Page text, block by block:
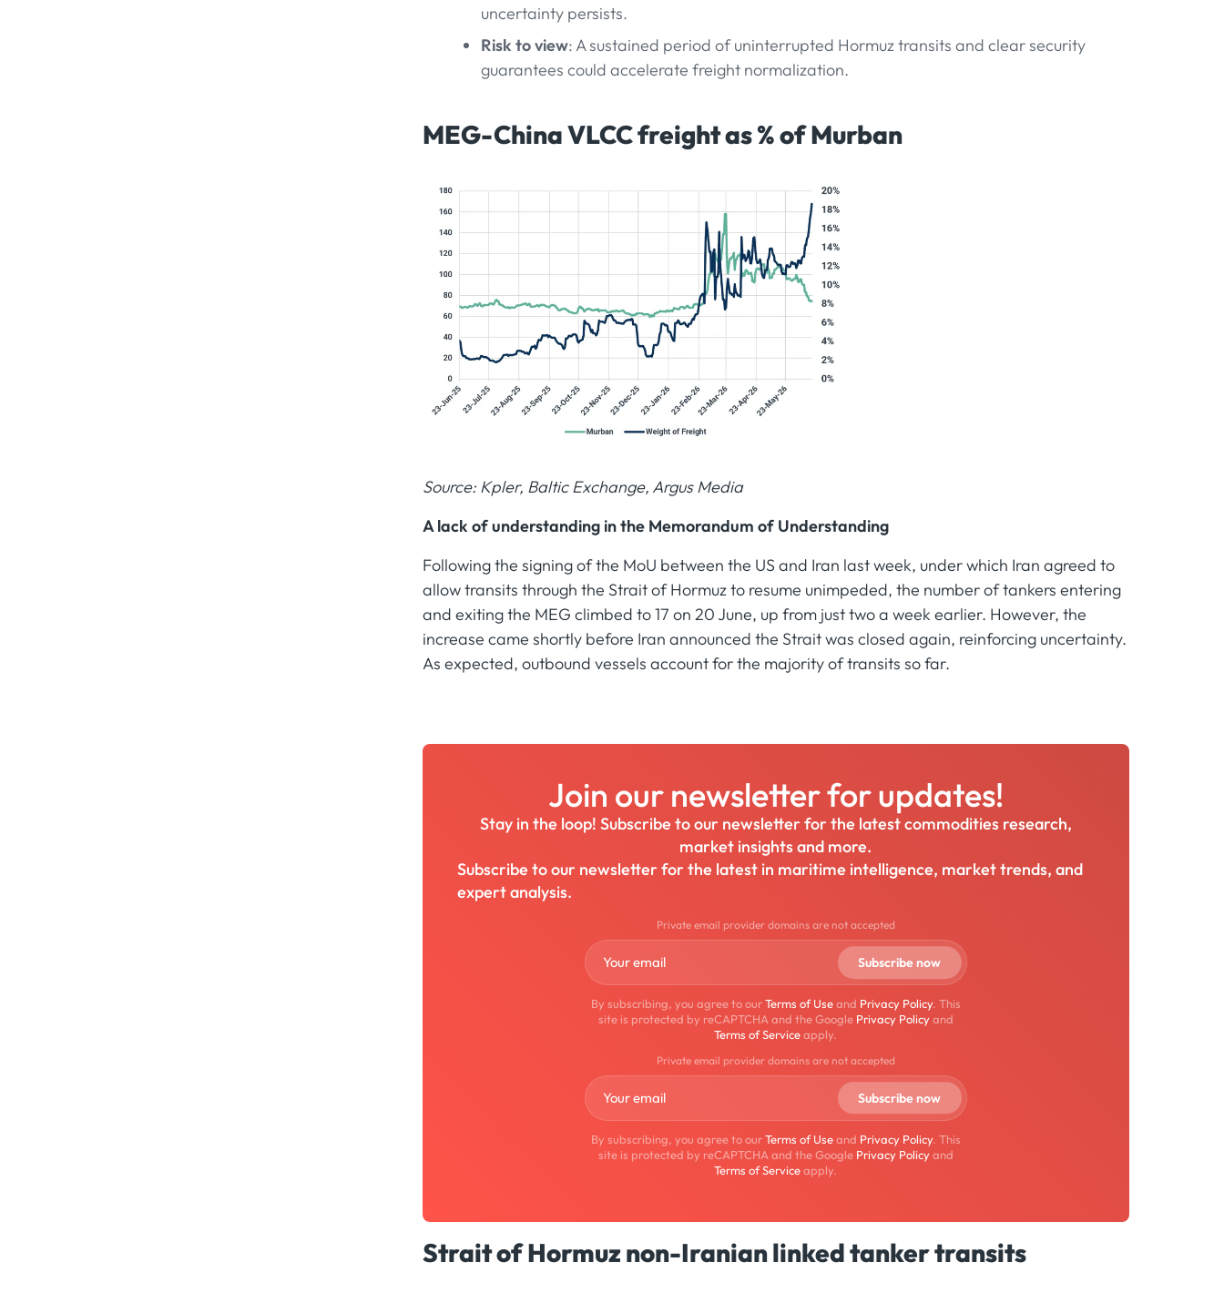
uncertainty persists.
Risk to view: A sustained period of uninterrupted Hormuz transits and clear security
guarantees could accelerate freight normalization.
MEG-China VLCC freight as % of Murban
Source: Kpler, Baltic Exchange, Argus Media
A lack of understanding in the Memorandum of Understanding
Following the signing of the MoU between the US and Iran last week, under which Iran agreed to
allow transits through the Strait of Hormuz to resume unimpeded, the number of tankers entering
and exiting the MEG climbed to 17 on 20 June, up from just two a week earlier. However, the
increase came shortly before Iran announced the Strait was closed again, reinforcing uncertainty.
As expected, outbound vessels account for the majority of transits so far.
Join our newsletter for updates!
Stay in the loop! Subscribe to our newsletter for the latest commodities research,
market insights and more.
Subscribe to our newsletter for the latest in maritime intelligence, market trends, and
expert analysis.
Private email provider domains are not accepted
By subscribing, you agree to ourTerms of Useand Privacy Policy. This
site is protected by reCAPTCHA and the Google Privacy Policyand
Terms of Serviceapply.
Private email provider domains are not accepted
By subscribing, you agree to ourTerms of Useand Privacy Policy. This
site is protected by reCAPTCHA and the Google Privacy Policyand
Terms of Serviceapply.
Strait of Hormuz non-Iranian linked tanker transits